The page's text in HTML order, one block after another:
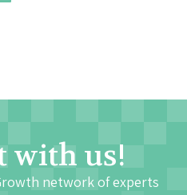
with us!
network of experts